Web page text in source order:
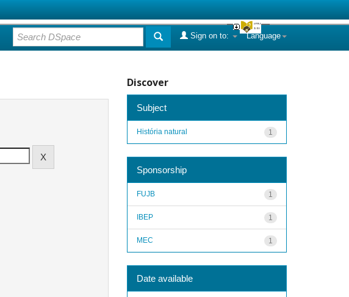
Language
Sign on to:
Discover
Subject
1
História natural
Sponsorship
1
FUJB
1
IBEP
1
MEC
Date available